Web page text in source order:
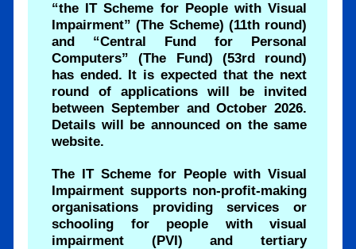
“the IT Scheme for People with Visual
Impairment” (The Scheme) (11th round)
and “Central Fund for Personal
Computers” (The Fund) (53rd round)
has ended. It is expected that the next
round of applications will be invited
between September and October 2026.
Details will be announced on the same
website.
The IT Scheme for People with Visual
Impairment supports non-profit-making
organisations providing services or
schooling for people with visual
impairment (PVI) and tertiary